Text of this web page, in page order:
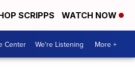
SCRIPPS WATCH NOW
Center We're Listening More +